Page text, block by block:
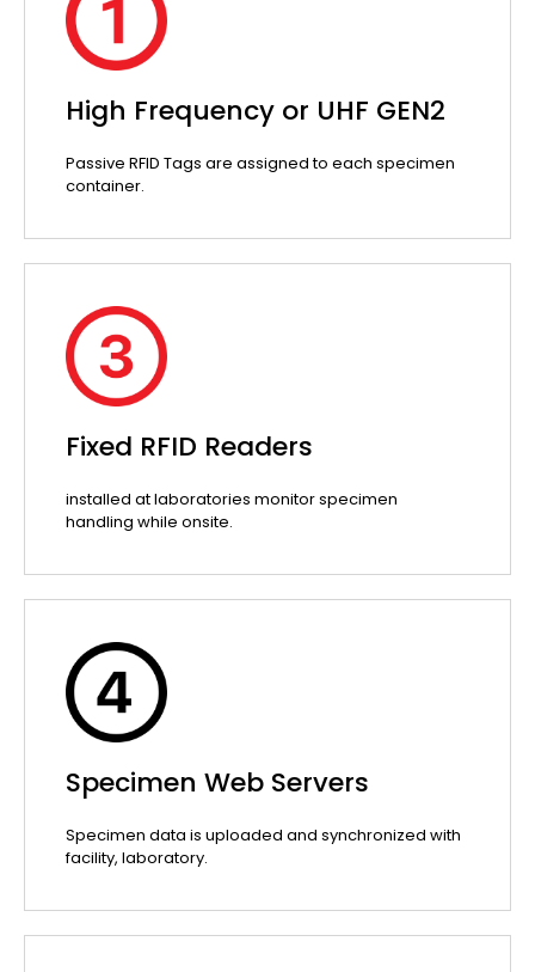
High Frequency or UHF GEN2
Passive RFID Tags are assigned to each specimen
container.
Fixed RFID Readers
installed at laboratories monitor specimen
handling while onsite.
Specimen Web Servers
Specimen data is uploaded and synchronized with
facility, laboratory.